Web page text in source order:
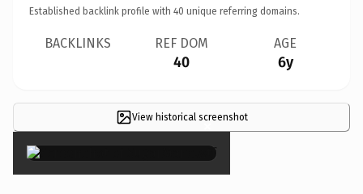
Established backlink profile with 40 unique referring domains.
BACKLINKS REF DOM
40
AGE
6y
View historical screenshot
×